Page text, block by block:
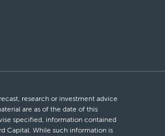
research or investment advice
are as of the date of this
specified, information contained
Capital. While such information is